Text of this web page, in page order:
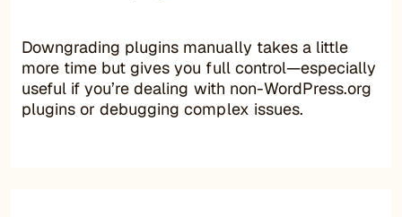
Downgrading plugins manually takes a little
more time but gives you full control—especially
useful if you’re dealing with non-WordPress.org
plugins or debugging complex issues.